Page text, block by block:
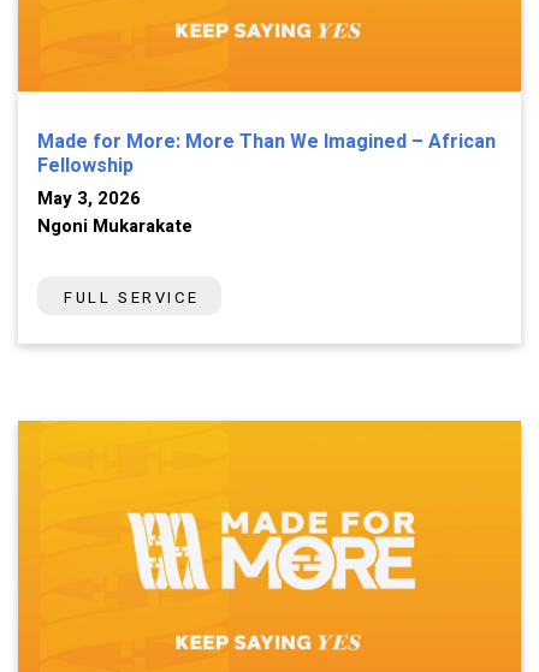
Made for More: More Than We Imagined – African
Fellowship
May 3, 2026
Ngoni Mukarakate
FULL SERVICE